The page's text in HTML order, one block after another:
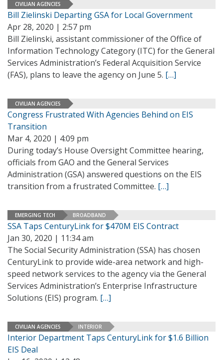
CIVILIAN AGENCIES
Bill Zielinski Departing GSA for Local Government
Apr 28, 2020 | 2:57 pm
Bill Zielinski, assistant commissioner of the Office of
Information Technology Category (ITC) for the General
Services Administration’s Federal Acquisition Service
(FAS), plans to leave the agency on June 5. […]
CIVILIAN AGENCIES
Congress Frustrated With Agencies Behind on EIS
Transition
Mar 4, 2020 | 4:09 pm
During today’s House Oversight Committee hearing,
officials from GAO and the General Services
Administration (GSA) answered questions on the EIS
transition from a frustrated Committee. […]
EMERGING TECH BROADBAND
SSA Taps CenturyLink for $470M EIS Contract
Jan 30, 2020 | 11:34 am
The Social Security Administration (SSA) has chosen
CenturyLink to provide wide-area network and high-
speed network services to the agency via the General
Services Administration’s Enterprise Infrastructure
Solutions (EIS) program. […]
CIVILIAN AGENCIES INTERIOR
Interior Department Taps CenturyLink for $1.6 Billion
EIS Deal